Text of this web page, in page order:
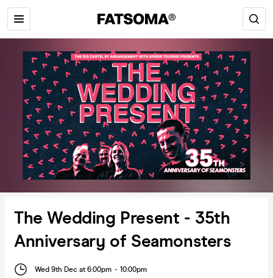
The Wedding Present - 35th
Anniversary of Seamonsters
Wed 9th Dec at 6:00pm - 10:00pm